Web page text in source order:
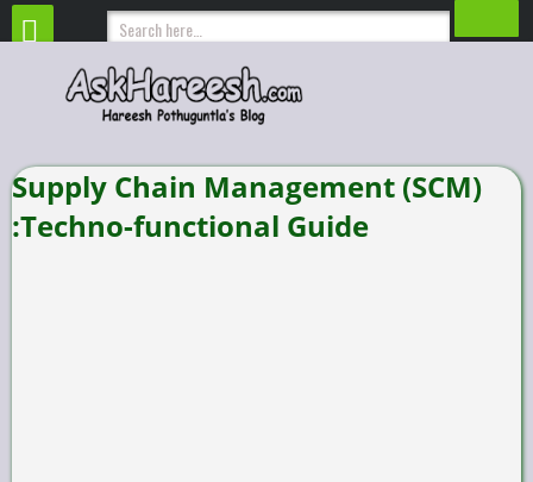
Supply Chain Management (SCM)
:Techno-functional Guide